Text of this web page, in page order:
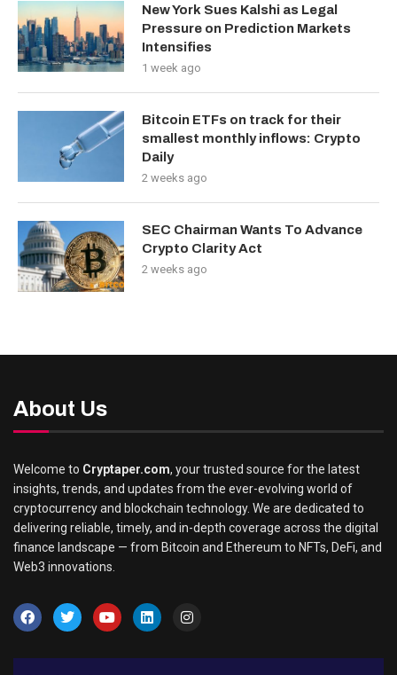
New York Sues Kalshi as Legal
Pressure on Prediction Markets
Intensifies
1 week ago
Bitcoin ETFs on track for their
smallest monthly inflows: Crypto
Daily
2 weeks ago
SEC Chairman Wants To Advance
Crypto Clarity Act
2 weeks ago
About Us
Welcome to Cryptaper.com, your trusted source for the latest
insights, trends, and updates from the ever-evolving world of
cryptocurrency and blockchain technology. We are dedicated to
delivering reliable, timely, and in-depth coverage across the digital
finance landscape — from Bitcoin and Ethereum to NFTs, DeFi, and
Web3 innovations.